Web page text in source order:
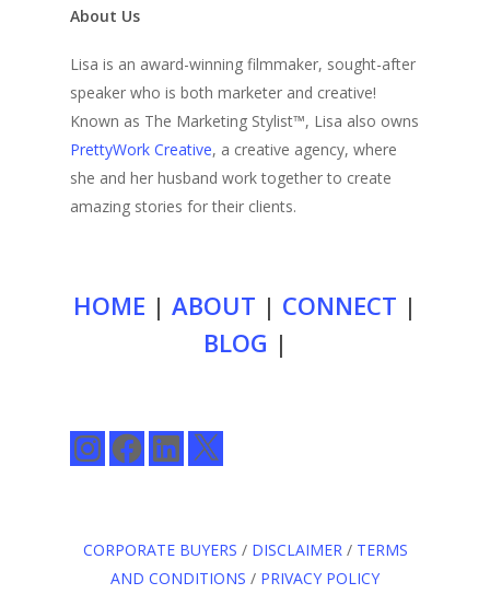
About Us
Lisa is an award-winning filmmaker, sought-after
speaker who is both marketer and creative!
Known as The Marketing Stylist™, Lisa also owns
PrettyWork Creative, a creative agency, where
she and her husband work together to create
amazing stories for their clients.
HOME | ABOUT | CONNECT |
BLOG |
InstagramFacebookLinkedIn
X
CORPORATE BUYERS / DISCLAIMER / TERMS
AND CONDITIONS / PRIVACY POLICY